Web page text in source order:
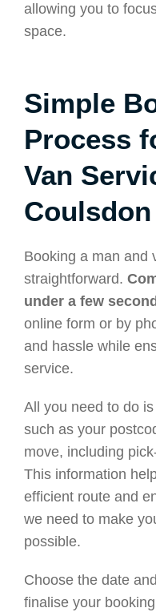
allowing you to
space.
Simple
Process
Van
Coulsdon
Booking a man and
straightforward.
under a few
online form or by
and hassle while
service.
All you need to do
such as your
move, including
This information
efficient route and
we need to make
possible.
Choose the date
finalise your